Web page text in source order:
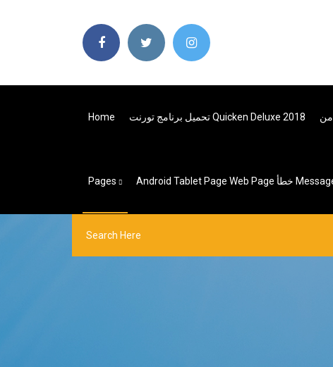
Home تحميل برنامج تورنت Quicken Deluxe 2018
Pages